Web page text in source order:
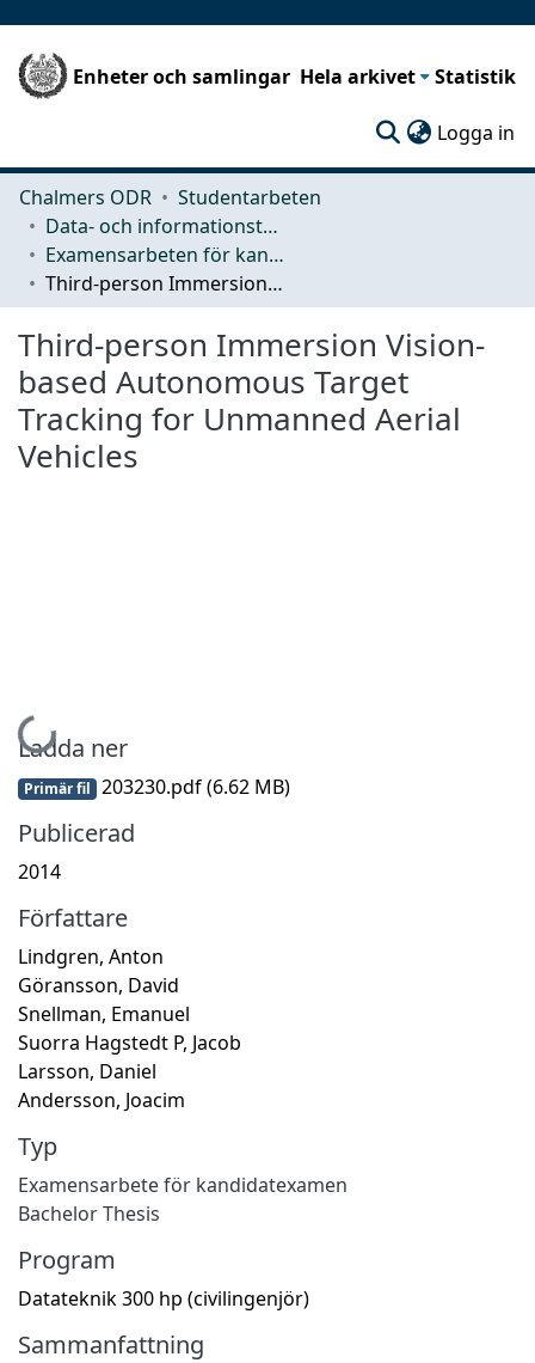
Enheter och samlingar Hela arkivet Statistik
Logga in
Chalmers ODR
Studentarbeten
Data- och informationsteknik (CSE)
Examensarbeten för kandidatexamen
Third-person Immersion Vision-based Autonomous Target Tracking for Unmanned Aerial Vehicles
Third-person Immersion Vision-
based Autonomous Target
Tracking for Unmanned Aerial
Vehicles
Hämtar...
Ladda ner
Primär fil 203230.pdf(6.62 MB)
Publicerad
2014
Författare
Lindgren, Anton
Göransson, David
Snellman, Emanuel
Suorra Hagstedt P, Jacob
Larsson, Daniel
Andersson, Joacim
Typ
Examensarbete för kandidatexamen
Bachelor Thesis
Program
Datateknik 300 hp (civilingenjör)
Sammanfattning